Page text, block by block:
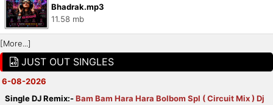
Bhadrak.mp3
11.58 mb
[More...]
JUST OUT SINGLES
6-08-2026
Single DJ Remix:-Bam Bam Hara Hara Bolbom Spl ( Circuit Mix ) Dj